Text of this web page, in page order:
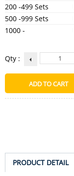
200 -499 Sets
500 -999 Sets
1000 -
Qty :
PRODUCT DETAIL